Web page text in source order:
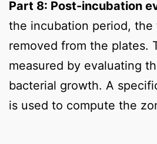
Part 8: Post-incubation
the incubation period, the
removed from the plates.
measured by evaluating
bacterial growth. A
is used to compute the